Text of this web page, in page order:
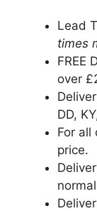
Lead
times
FREE
over
DD,
For all
price.